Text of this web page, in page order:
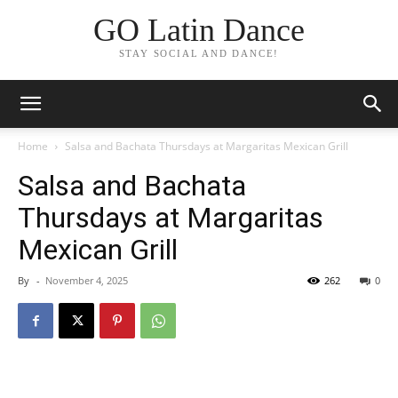
GO Latin Dance
STAY SOCIAL AND DANCE!
Home Salsa and Bachata Thursdays at Margaritas Mexican Grill
Salsa and Bachata
Thursdays at Margaritas
Mexican Grill
By - November 4, 2025 0
262